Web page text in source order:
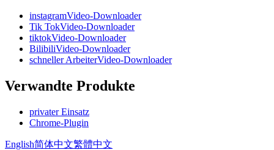
instagramVideo-Downloader
Tik TokVideo-Downloader
tiktokVideo-Downloader
BilibiliVideo-Downloader
schneller ArbeiterVideo-Downloader
Verwandte Produkte
privater Einsatz
Chrome-Plugin
English简体中文繁體中文